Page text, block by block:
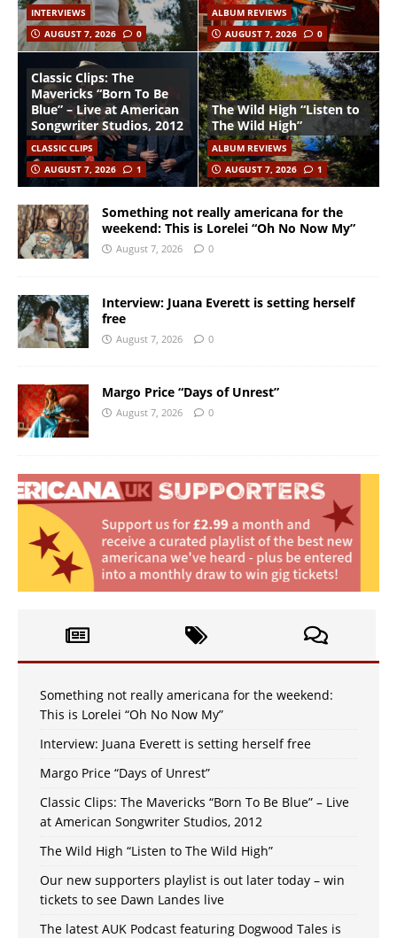
INTERVIEWS
AUGUST 7, 2026
0
ALBUM REVIEWS
AUGUST 7, 2026
0
Classic Clips: The
Mavericks “Born To Be
Blue” – Live at American
Songwriter Studios, 2012
CLASSIC CLIPS
AUGUST 7, 2026
1
The Wild High “Listen to
The Wild High”
ALBUM REVIEWS
AUGUST 7, 2026
1
Something not really americana for the
weekend: This is Lorelei “Oh No Now My”
August 7, 2026 0
Interview: Juana Everett is setting herself
free
August 7, 2026 0
Margo Price “Days of Unrest”
August 7, 2026 0
Something not really americana for the weekend:
This is Lorelei “Oh No Now My”
Interview: Juana Everett is setting herself free
Margo Price “Days of Unrest”
Classic Clips: The Mavericks “Born To Be Blue” – Live
at American Songwriter Studios, 2012
The Wild High “Listen to The Wild High”
Our new supporters playlist is out later today – win
tickets to see Dawn Landes live
The latest AUK Podcast featuring Dogwood Tales is